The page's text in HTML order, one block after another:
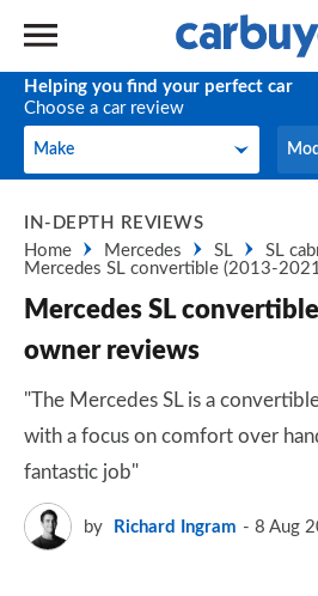
Helping you find your perfect car
Choose a car review
Make
Make
IN-DEPTH REVIEWS
Home
Mercedes SL
SL
Mercedes SL convertible (2013-
Mercedes SL
owner reviews
"The Mercedes SL is a
with a focus on comfort over
fantastic job"
by Richard Ingram 8 Aug